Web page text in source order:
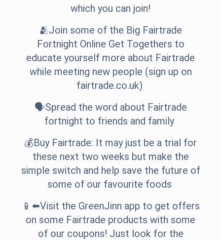
which you can join!
🫂Join some of the Big Fairtrade
Fortnight Online Get Togethers to
educate yourself more about Fairtrade
while meeting new people (sign up on
fairtrade.co.uk)
🗣️Spread the word about Fairtrade
fortnight to friends and family
💰Buy Fairtrade: It may just be a trial for
these next two weeks but make the
simple switch and help save the future of
some of our favourite foods
📱⬅️Visit the GreenJinn app to get offers
on some Fairtrade products with some
of our coupons! Just look for the